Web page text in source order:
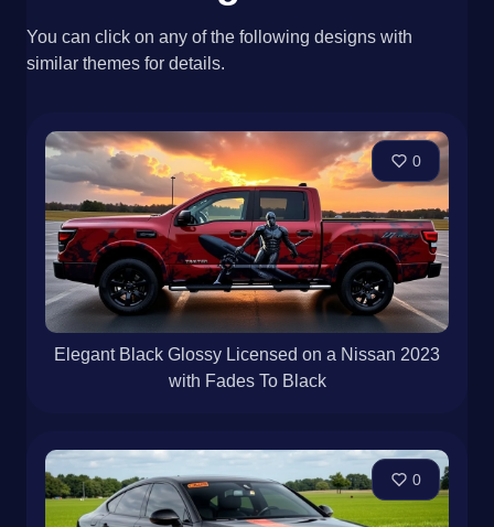
You can click on any of the following designs with
similar themes for details.
0
Elegant Black Glossy Licensed on a Nissan 2023
with Fades To Black
0